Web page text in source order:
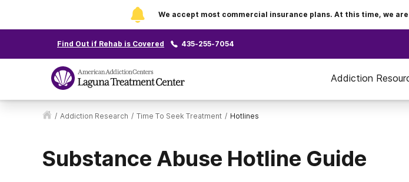
We accept most commercial insurance plans. At this time, we
Find Out if Rehab is Covered 435-255-7054
Addiction
/ Addiction Research / Time To Seek Treatment / Hotlines
Substance Abuse Hotline Guide